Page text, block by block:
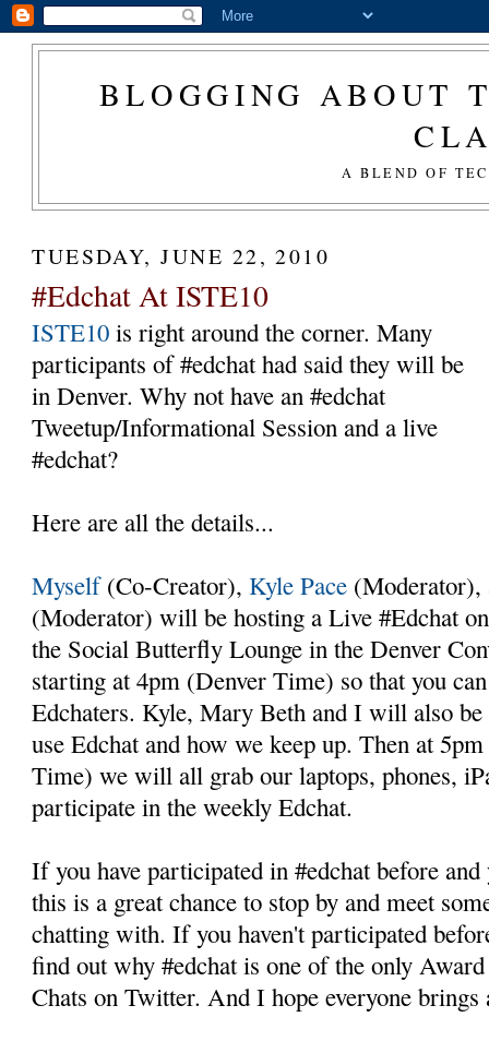
BLOGGING ABOUT
A BLEND OF
TUESDAY, JUNE 22, 2010
#Edchat At ISTE10
ISTE10is right around the corner. Many
participants of #edchat had said they will be
in Denver. Why not have an #edchat
Tweetup/Informational Session and a live
#edchat?
Here are all the details...
Myself(Co-Creator),Kyle Pace
(Moderator) will be hosting a Live #Edchat
the Social Butterfly Lounge in the Denver
starting at 4pm (Denver Time) so that you
Edchaters. Kyle, Mary Beth and I will also
use Edchat and how we keep up. Then at
Time) we will all grab our laptops, phones,
participate in the weekly Edchat.
If you have participated in #edchat before
this is a great chance to stop by and meet
chatting with. If you haven't participated
find out why #edchat is one of the only
Chats on Twitter. And I hope everyone